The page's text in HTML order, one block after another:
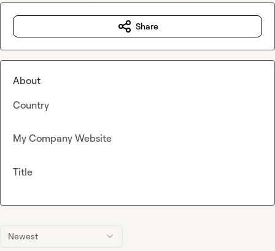
Newest
Share
About
Country
My Company Website
Title